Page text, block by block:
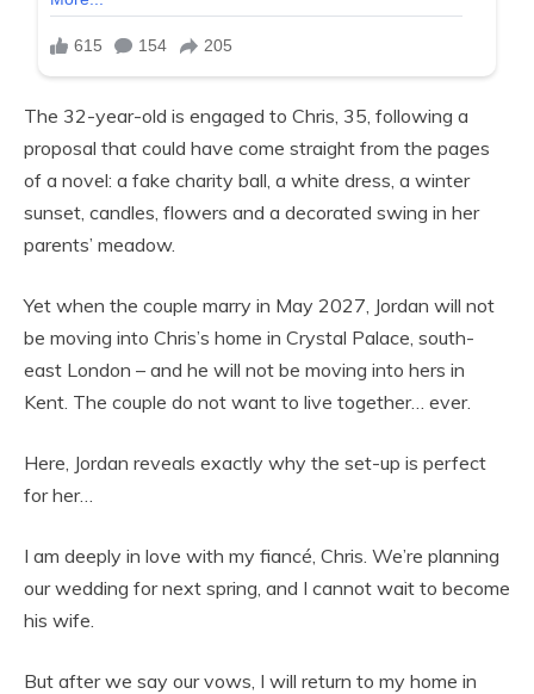
The 32-year-old is engaged to Chris, 35, following a
proposal that could have come straight from the pages
of a novel: a fake charity ball, a white dress, a winter
sunset, candles, flowers and a decorated swing in her
parents’ meadow.
Yet when the couple marry in May 2027, Jordan will not
be moving into Chris’s home in Crystal Palace, south-
east London – and he will not be moving into hers in
Kent. The couple do not want to live together… ever.
Here, Jordan reveals exactly why the set-up is perfect
for her…
I am deeply in love with my fiancé, Chris. We’re planning
our wedding for next spring, and I cannot wait to become
his wife.
But after we say our vows, I will return to my home in